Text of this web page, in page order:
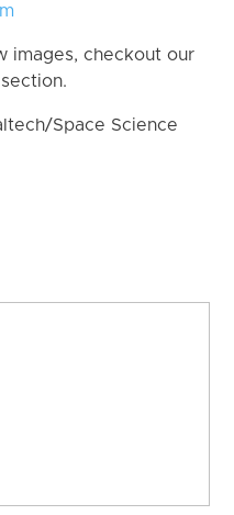
images, checkout our
section.
Space Science